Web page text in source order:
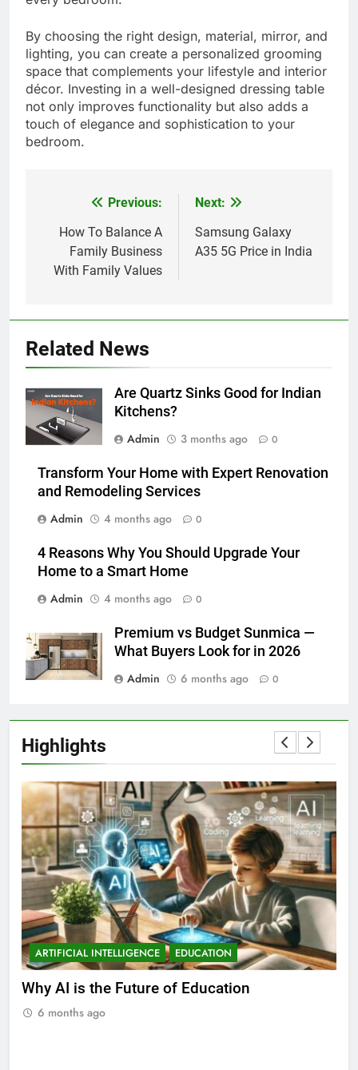
By choosing the right design, material, mirror, and
lighting, you can create a personalized grooming
space that complements your lifestyle and interior
décor. Investing in a well-designed dressing table
not only improves functionality but also adds a
touch of elegance and sophistication to your
bedroom.
navigation
Previous:
How To Balance A
Family Business
With Family Values
Next:
Samsung Galaxy
A35 5G Price in India
Related News
Are Quartz Sinks Good for Indian
Kitchens?
Admin
3 months ago 0
Transform Your Home with Expert Renovation
and Remodeling Services
Admin
4 months ago 0
4 Reasons Why You Should Upgrade Your
Home to a Smart Home
Admin
4 months ago 0
Premium vs Budget Sunmica —
What Buyers Look for in 2026
Admin
6 months ago 0
Highlights
ARTIFICIAL INTELLIGENCE EDUCATION
Why AI is the Future of Education
6 months ago